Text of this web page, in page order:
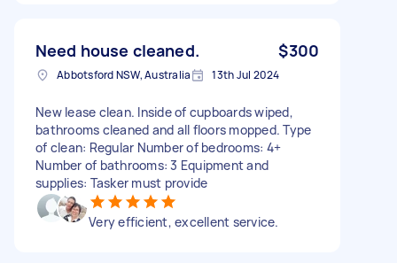
Need house cleaned. $300
Abbotsford NSW, Australia 13th Jul 2024
New lease clean. Inside of cupboards wiped,
bathrooms cleaned and all floors mopped. Type
of clean: Regular Number of bedrooms: 4+
Number of bathrooms: 3 Equipment and
supplies: Tasker must provide
Very efficient, excellent service.